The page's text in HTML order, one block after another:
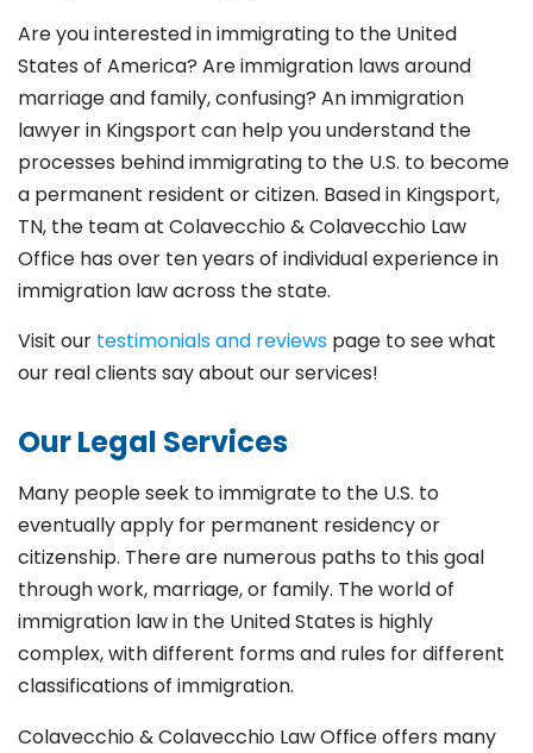
Are you interested in immigrating to the United
States of America? Are immigration laws around
marriage and family,confusing? An immigration
lawyer in Kingsport can help you understand the
processes behind immigrating to the U.S. to become
a permanent resident or citizen. Based in Kingsport,
TN, the team at Colavecchio & Colavecchio Law
Office has over ten years of individual experience in
immigration law across the state.
Visit our testimonials and reviews page to see what
our real clients say about our services!
Our Legal Services
Many people seek to immigrate to the U.S. to
eventually apply for permanent residency or
citizenship. There are numerous paths to this goal
through work, marriage, or family. The world of
immigration law in the United States is highly
complex, with different forms and rules for different
classifications of immigration.
Colavecchio & Colavecchio Law Office offers many